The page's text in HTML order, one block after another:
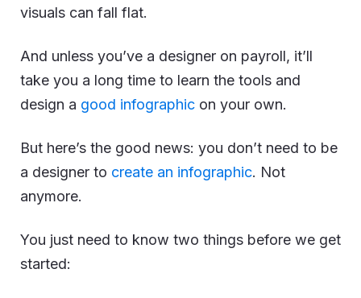
visuals can fall flat.
And unless you’ve a designer on payroll, it’ll
take you a long time to learn the tools and
design a good infographic on your own.
But here’s the good news: you don’t need to be
a designer to create an infographic. Not
anymore.
You just need to know two things before we get
started: